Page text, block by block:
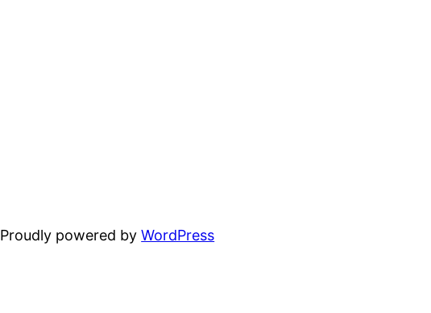
Proudly powered byWordPress